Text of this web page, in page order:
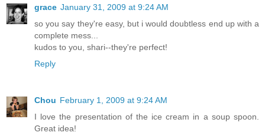
grace January 31, 2009 at 9:24 AM
so you say they're easy, but i would doubtless end up with a
complete mess...
kudos to you, shari--they're perfect!
Reply
Chou February 1, 2009 at 9:24 AM
I love the presentation of the ice cream in a soup spoon.
Great idea!